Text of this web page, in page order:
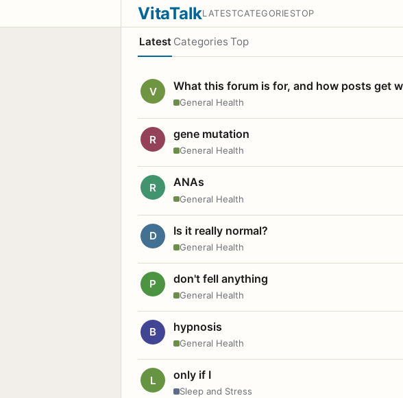
VitaTalkLATESTCATEGORIESTOP
Latest Categories Top
V What this forum is for, and how posts get
General Health
R gene mutation
General Health
R ANAs
General Health
D Is it really normal?
General Health
P don't fell anything
General Health
B hypnosis
General Health
L only if I
Sleep and Stress